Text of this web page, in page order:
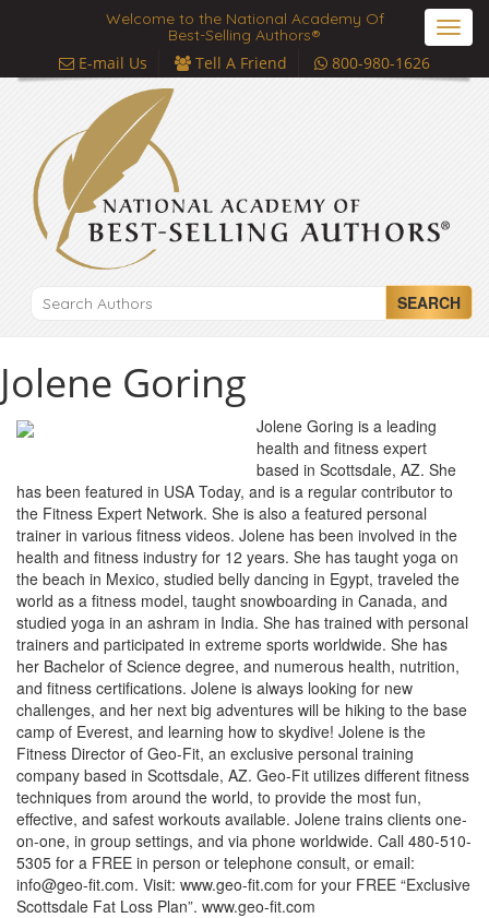
Welcome to the National Academy Of
Best-Selling Authors®
E-mail Us Tell A Friend 800-980-1626
SEARCH
Jolene Goring
Jolene Goring is a leading
health and fitness expert
based in Scottsdale, AZ. She
has been featured in USA Today, and is a regular contributor to
the Fitness Expert Network. She is also a featured personal
trainer in various fitness videos. Jolene has been involved in the
health and fitness industry for 12 years. She has taught yoga on
the beach in Mexico, studied belly dancing in Egypt, traveled the
world as a fitness model, taught snowboarding in Canada, and
studied yoga in an ashram in India. She has trained with personal
trainers and participated in extreme sports worldwide. She has
her Bachelor of Science degree, and numerous health, nutrition,
and fitness certifications. Jolene is always looking for new
challenges, and her next big adventures will be hiking to the base
camp of Everest, and learning how to skydive! Jolene is the
Fitness Director of Geo-Fit, an exclusive personal training
company based in Scottsdale, AZ. Geo-Fit utilizes different fitness
techniques from around the world, to provide the most fun,
effective, and safest workouts available. Jolene trains clients one-
on-one, in group settings, and via phone worldwide. Call 480-510-
5305 for a FREE in person or telephone consult, or email:
info@geo-fit.com. Visit: www.geo-fit.com for your FREE “Exclusive
Scottsdale Fat Loss Plan”. www.geo-fit.com